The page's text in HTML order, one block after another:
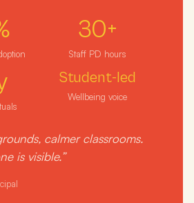
30+
Staff PD hours
Student-led
Wellbeing voice
calmer classrooms.
is visible.”